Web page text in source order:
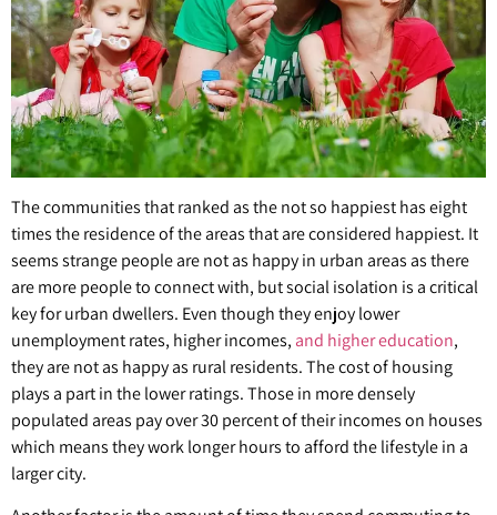
The communities that ranked as the not so happiest has eight
times the residence of the areas that are considered happiest. It
seems strange people are not as happy in urban areas as there
are more people to connect with, but social isolation is a critical
key for urban dwellers. Even though they enjoy lower
unemployment rates, higher incomes, and higher education,
they are not as happy as rural residents. The cost of housing
plays a part in the lower ratings. Those in more densely
populated areas pay over 30 percent of their incomes on houses
which means they work longer hours to afford the lifestyle in a
larger city.